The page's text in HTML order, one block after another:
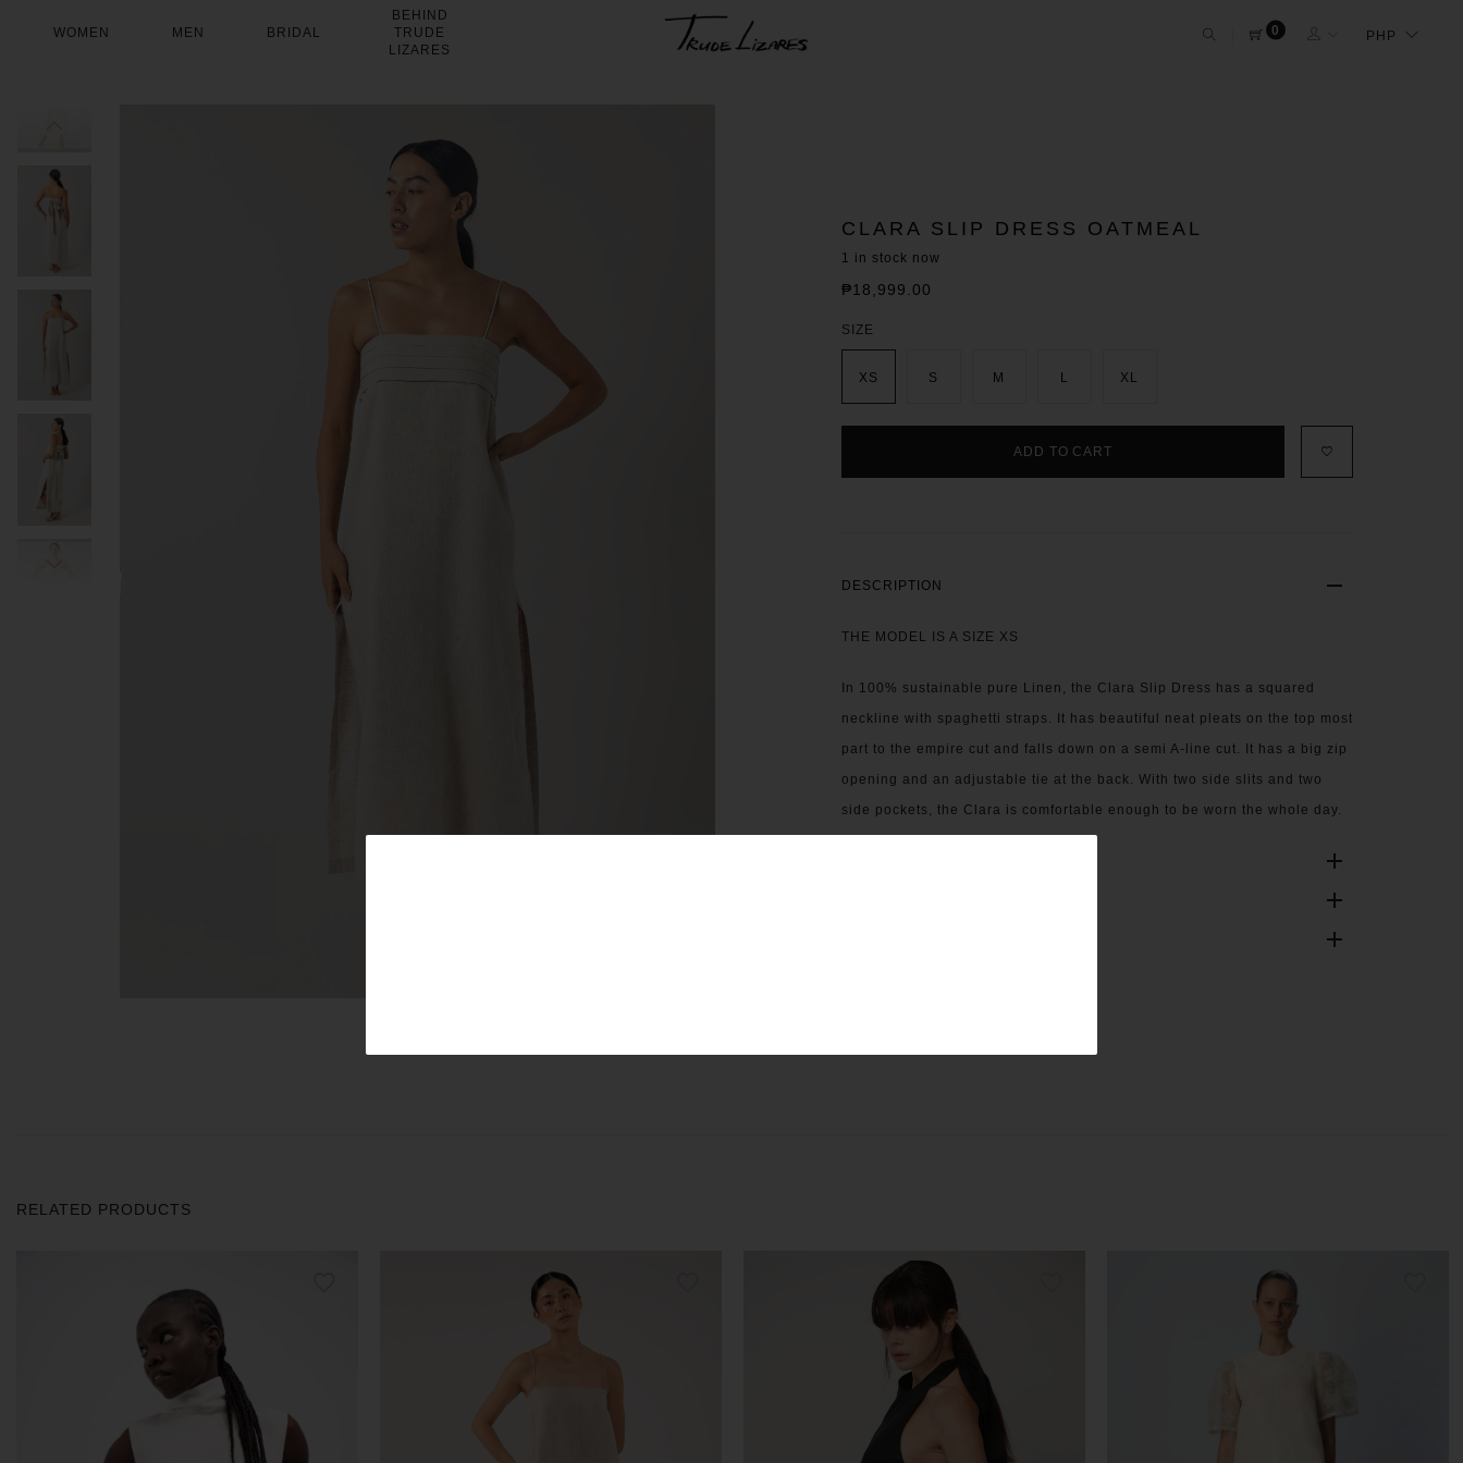
WOMEN MEN BRIDAL
BEHIND
TRUDE
LIZARES
0
CLARA SLIP DRESS OATMEAL
1 in stock now
Regular
₱18,999.00
SIZE
XS S M L XL
ADD TO CART
DESCRIPTION
THE MODEL IS A SIZE XS
In 100% sustainable pure Linen, the Clara Slip Dress has a squared
neckline with spaghetti straps. It has beautiful neat pleats on the top most
part to the empire cut and falls down on a semi A-line cut. It has a big zip
opening and an adjustable tie at the back. With two side slits and two
side pockets, the Clara is comfortable enough to be worn the whole day.
RELATED PRODUCTS